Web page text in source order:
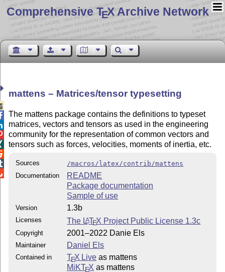
Comprehensive TEX Archive Network
mattens – Matrices/tensor typesetting
The mattens package contains the definitions to typeset
matrices, vectors and tensors as used in the engineering
community for the representation of common vectors and
tensors such as forces, velocities, moments of inertia, etc.
Sources
/macros/latex/contrib/mattens
Documentation
README
Package documentation
Sample of use
Version 1.3b
Licenses The LATEX Project Public License 1.3c
Copyright 2001–2022 Danie Els
Maintainer Daniel Els
Contained in TEX Live as mattens
MiKTEX as mattens